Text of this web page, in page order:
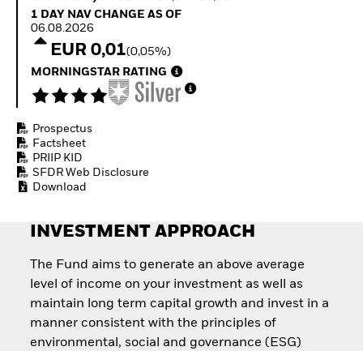
Fixed Income
economy
Access defence
exposure
Quarterly Fixed Income
Hedge Fund Outlook
Global Investment
Grade Credit Outlook
EDUCATION
1 Day NAV Change as of 06.08.2026
1 DAY NAV CHANGE AS OF
06.08.2026
EUR 0,01(0,05%)
MORNINGSTAR RATING
Prospectus
Factsheet
PRIIP KID
SFDR Web Disclosure
Download
INVESTMENT APPROACH
The Fund aims to generate an above average
level of income on your investment as well as
maintain long term capital growth and invest in a
manner consistent with the principles of
environmental, social and governance (ESG)